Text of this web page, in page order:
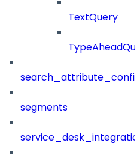
TextQuery
segments